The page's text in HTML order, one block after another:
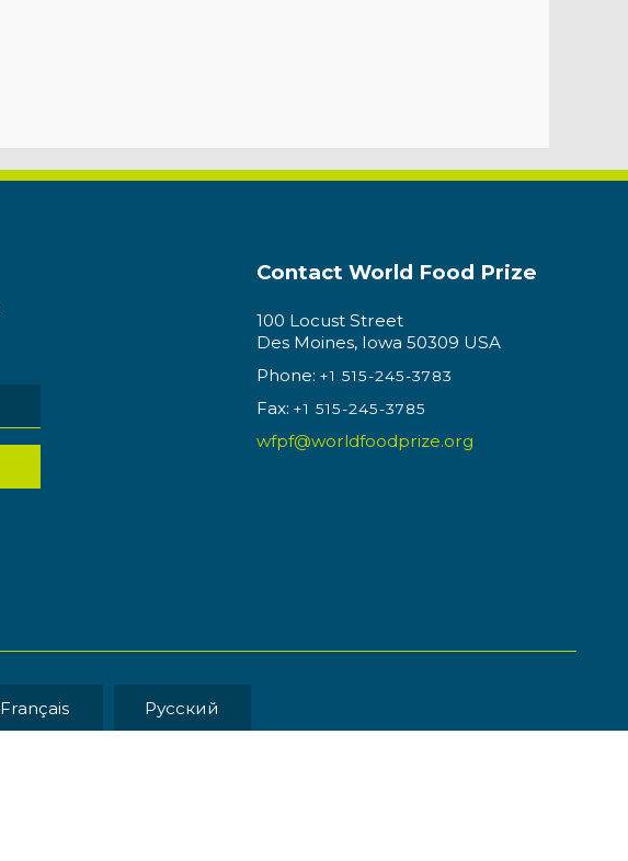
Contact World Food Prize
100 Locust Street
Des Moines, Iowa 50309 USA
Phone: +1 515-245-3783
Fax: +1 515-245-3785
wfpf@worldfoodprize.org
Français Pусский